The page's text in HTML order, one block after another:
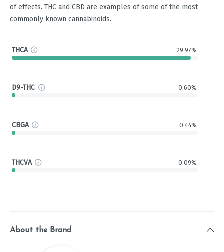
of effects. THC and CBD are examples of some of the most
commonly known cannabinoids.
THCA 29.97%
D9-THC 0.60%
CBGA 0.44%
THCVA 0.09%
About the Brand